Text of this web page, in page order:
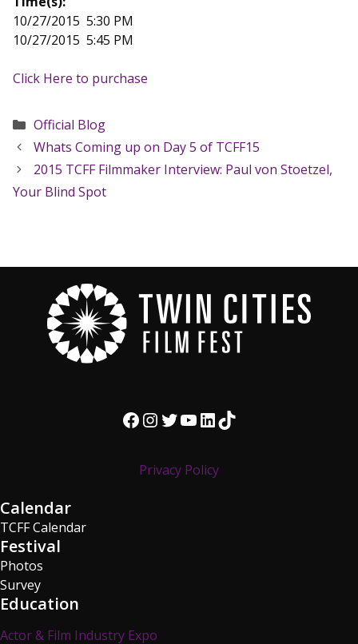
10/27/2015 5:30 PM
10/27/2015 5:45 PM
Click Here to purchase
Categories
Official Blog
Whats Coming up on Day 5 of TCFF15
2015 TCFF Filmmaker Interview: Paul von Stoetzel,
Your Blind Spot
Facebook InstagramTwitter YouTube LinkedIn TikTok
Privacy Policy
Calendar
TCFF Calendar
Festival
Photos
Survey
Education
Actor & Film Industry Expo